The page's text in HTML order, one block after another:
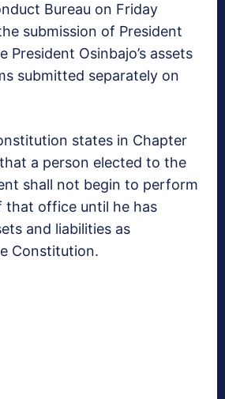
Bureau on Friday
submission of President
President Osinbajo’s assets
submitted separately on
states in Chapter
a person elected to the
shall not begin to perform
office until he has
and liabilities as
Constitution.